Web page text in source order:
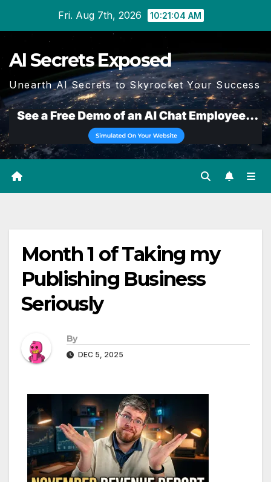
Fri. Aug 7th, 2026 10:21:05 AM
AI Secrets Exposed
Unearth AI Secrets to Skyrocket Your Success
Month 1 of Taking my
Publishing Business
Seriously
By
DEC 5, 2025